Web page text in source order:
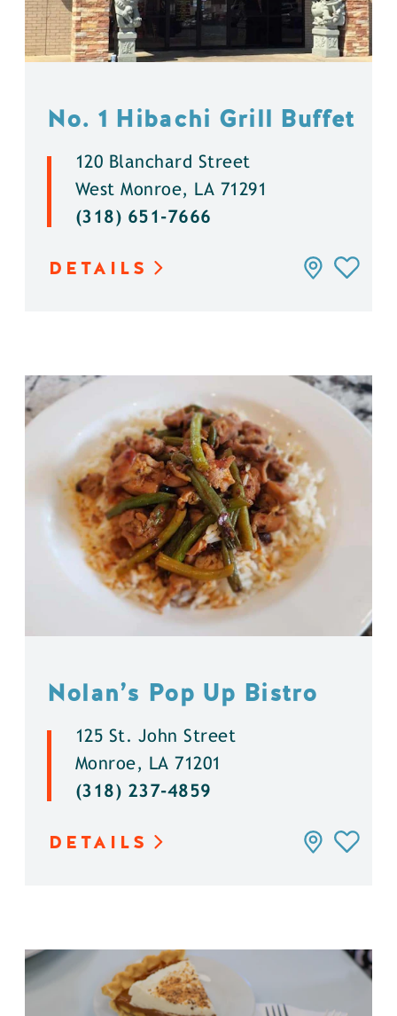
No. 1 Hibachi Grill Buffet
120 Blanchard Street
West Monroe, LA 71291
(318) 651-7666
DETAILS
Nolan’s Pop Up Bistro
125 St. John Street
Monroe, LA 71201
(318) 237-4859
DETAILS